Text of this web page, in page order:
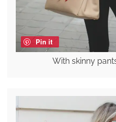
Pin it
With skinny